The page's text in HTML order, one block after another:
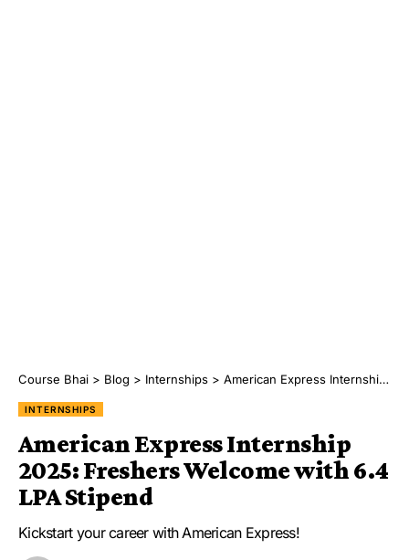
Course Bhai > Blog > Internships > American Express Internship 2025: Freshers Welcome with 6.4 LPA Stipend
INTERNSHIPS
American Express Internship
2025: Freshers Welcome with 6.4
LPA Stipend
Kickstart your career with American Express!